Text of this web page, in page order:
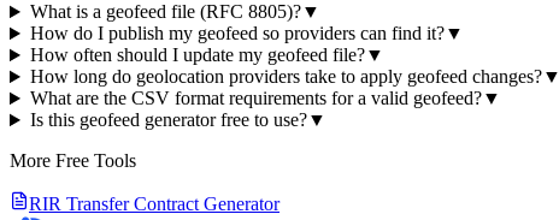
What is a geofeed file (RFC 8805)?▼
How do I publish my geofeed so providers can find it?▼
How often should I update my geofeed file?▼
How long do geolocation providers take to apply geofeed changes?▼
What are the CSV format requirements for a valid geofeed?▼
Is this geofeed generator free to use?▼
More Free Tools
RIR Transfer Contract Generator